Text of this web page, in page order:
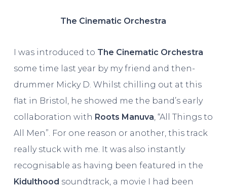
The Cinematic Orchestra
I was introduced to The Cinematic Orchestra
some time last year by my friend and then-
drummer Micky D. Whilst chilling out at this
flat in Bristol, he showed me the band’s early
collaboration with Roots Manuva , “All Things to
All Men”. For one reason or another, this track
really stuck with me. It was also instantly
recognisable as having been featured in the
Kidulthood soundtrack, a movie I had been